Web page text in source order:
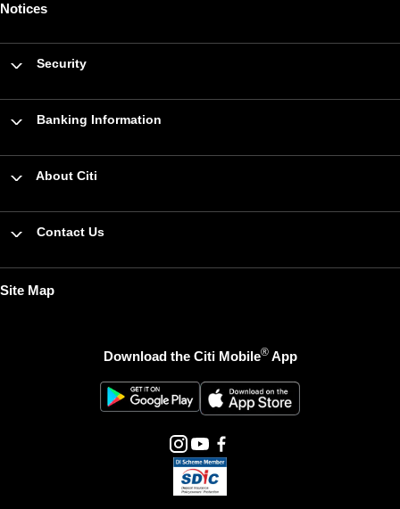
Notices
Security
Banking Information
About Citi
Contact Us
Site Map
Download the Citi Mobile®App